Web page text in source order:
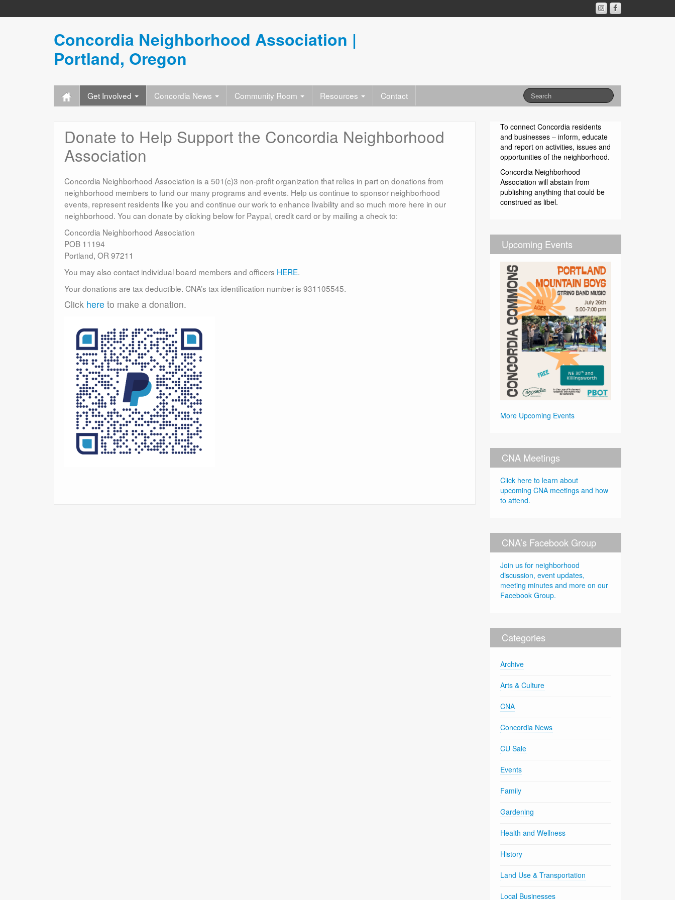
Concordia Neighborhood Association |
Portland, Oregon
Get Involved Concordia News Community Room Resources Contact
Donate to Help Support the Concordia Neighborhood
Association
Concordia Neighborhood Association is a 501(c)3 non-profit organization that relies in part on donations from
neighborhood members to fund our many programs and events. Help us continue to sponsor neighborhood
events, represent residents like you and continue our work to enhance livability and so much more here in our
neighborhood. You can donate by clicking below for Paypal, credit card or by mailing a check to:
Concordia Neighborhood Association
POB 11194
Portland, OR 97211
You may also contact individual board members and officers HERE.
Your donations are tax deductible. CNA’s tax identification number is 931105545.
Click here to make a donation.
To connect Concordia residents
and businesses – inform, educate
and report on activities, issues and
opportunities of the neighborhood.
Concordia Neighborhood
Association will abstain from
publishing anything that could be
construed as libel.
Upcoming Events
More Upcoming Events
CNA Meetings
Click here to learn about
upcoming CNA meetings and how
to attend.
CNA’s Facebook Group
Join us for neighborhood
discussion, event updates,
meeting minutes and more on our
Facebook Group.
Categories
Archive
Arts & Culture
CNA
Concordia News
CU Sale
Events
Family
Gardening
Health and Wellness
History
Land Use & Transportation
Local Businesses